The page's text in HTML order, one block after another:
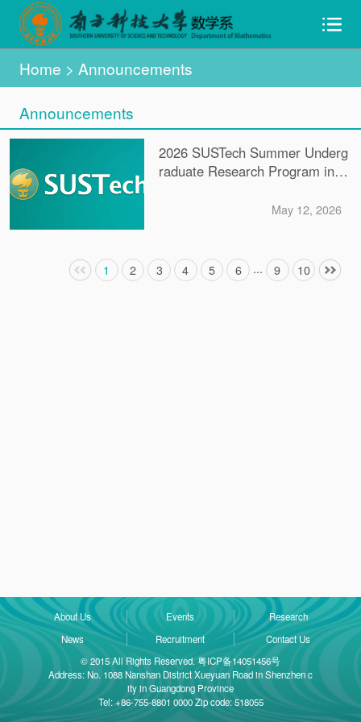
Home > Announcements
Announcements
2026 SUSTech Summer Underg
raduate Research Program in R
May 12, 2026
1 2 3 4 5 6 ... 9 10
About Us Events
Research
News
Recruitment
Contact Us
© 2015 All Rights Reserved. 粤ICP备14051456号
Address: No. 1088 Nanshan District Xueyuan Road in Shenzhen c
ity in Guangdong Province
Tel: +86-755-8801 0000 Zip code: 518055